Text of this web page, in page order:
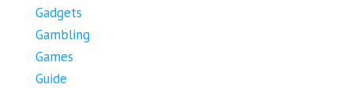
Gadgets
Gambling
Games
Guide